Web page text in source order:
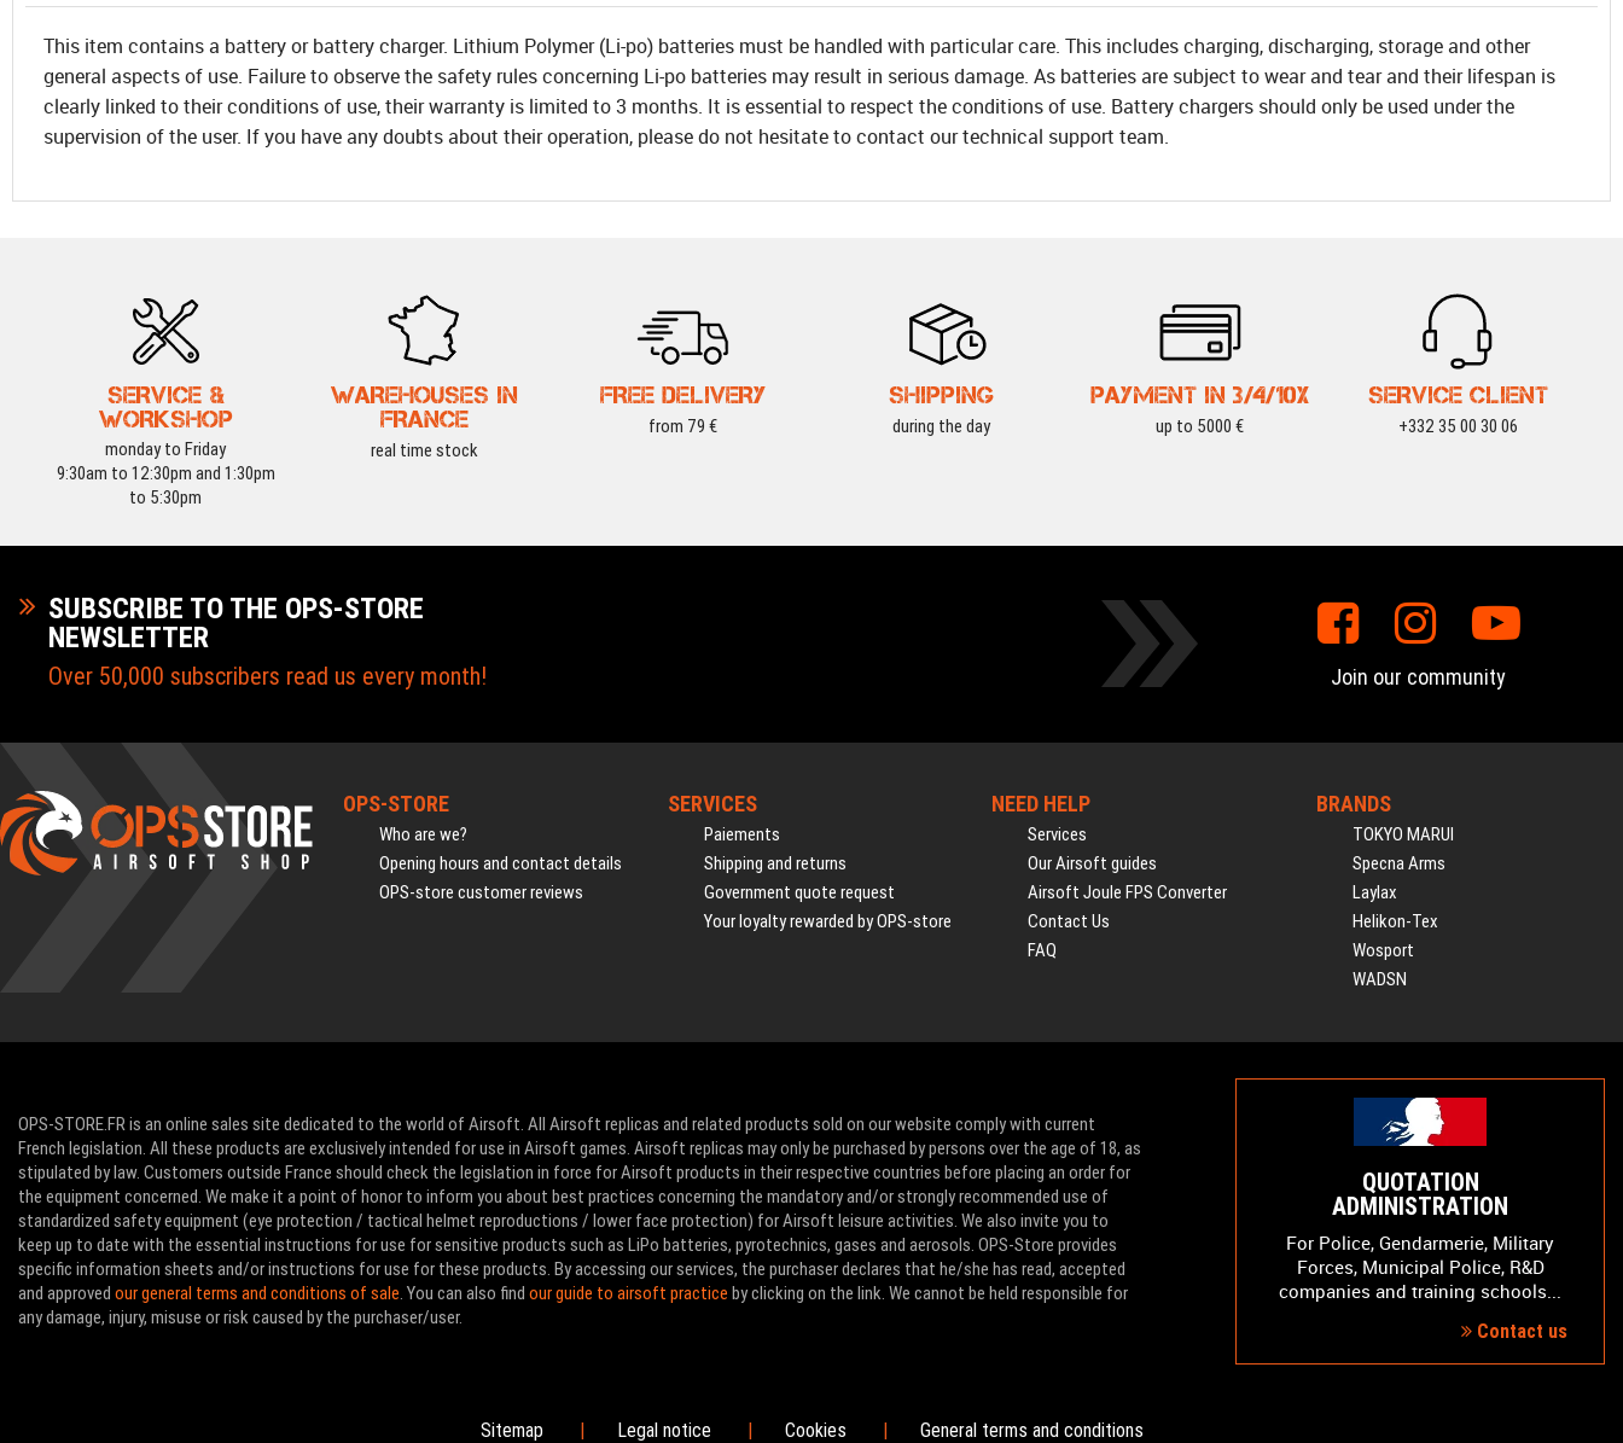
This item contains a battery or battery charger. Lithium Polymer (Li-po) batteries must be handled with particular care. This includes charging, discharging, storage and other
general aspects of use. Failure to observe the safety rules concerning Li-po batteries may result in serious damage. As batteries are subject to wear and tear and their lifespan is
clearly linked to their conditions of use, their warranty is limited to 3 months. It is essential to respect the conditions of use. Battery chargers should only be used under the
supervision of the user. If you have any doubts about their operation, please do not hesitate to contact our technical support team.
SERVICE &
WORKSHOP
monday to Friday
9:30am to 12:30pm and 1:30pm
to 5:30pm
WAREHOUSES IN
FRANCE
real time stock
FREE DELIVERY
from 79 €
SHIPPING
during the day
PAYMENT IN 3/4/10X
up to 5000 €
SERVICE CLIENT
+332 35 00 30 06
SUBSCRIBE TO THE OPS-STORE
NEWSLETTER
Over 50,000 subscribers read us every month! Join our community
OPS-STORE
Who are we?
Opening hours and contact details
OPS-store customer reviews
SERVICES
Paiements
Shipping and returns
Government quote request
Your loyalty rewarded by OPS-store
NEED HELP
Services
Our Airsoft guides
Airsoft Joule FPS Converter
Contact Us
FAQ
BRANDS
TOKYO MARUI
Specna Arms
Laylax
Helikon-Tex
Wosport
WADSN
OPS-STORE.FR is an online sales site dedicated to the world of Airsoft. All Airsoft replicas and related products sold on our website comply with current
French legislation. All these products are exclusively intended for use in Airsoft games. Airsoft replicas may only be purchased by persons over the age of 18, as
stipulated by law. Customers outside France should check the legislation in force for Airsoft products in their respective countries before placing an order for
the equipment concerned. We make it a point of honor to inform you about best practices concerning the mandatory and/or strongly recommended use of
standardized safety equipment (eye protection / tactical helmet reproductions / lower face protection) for Airsoft leisure activities. We also invite you to
keep up to date with the essential instructions for use for sensitive products such as LiPo batteries, pyrotechnics, gases and aerosols. OPS-Store provides
specific information sheets and/or instructions for use for these products. By accessing our services, the purchaser declares that he/she has read, accepted
and approved our general terms and conditions of sale. You can also find our guide to airsoft practice by clicking on the link. We cannot be held responsible for
any damage, injury, misuse or risk caused by the purchaser/user.
QUOTATION
ADMINISTRATION
For Police, Gendarmerie, Military
Forces, Municipal Police, R&D
companies and training schools...
Contact us
Sitemap | Legal notice | Cookies | General terms and conditions